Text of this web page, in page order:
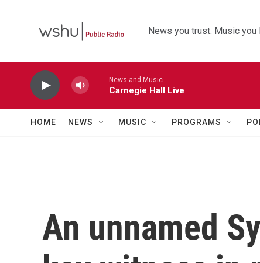
News you trust. Music you
News and Music
Carnegie Hall Live
HOME NEWS MUSIC PROGRAMS
An unnamed